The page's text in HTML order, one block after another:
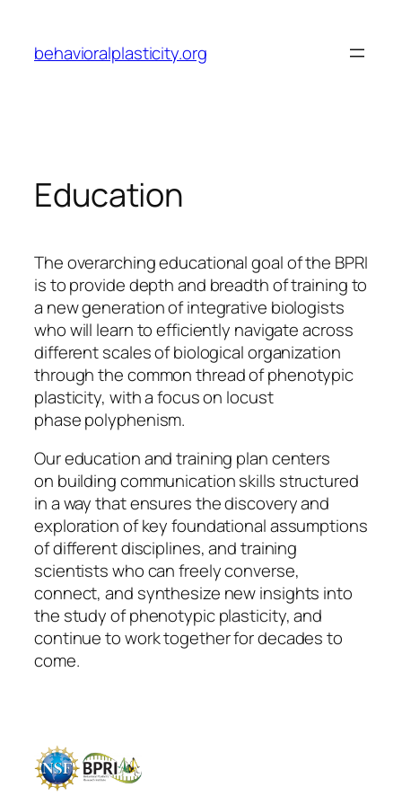
content
behavioralplasticity.org
Education
The overarching educational goal of the BPRI
is to provide depth and breadth of training to
a new generation of integrative biologists
who will learn to efficiently navigate across
different scales of biological organization
through the common thread of phenotypic
plasticity, with a focus on locust
phase polyphenism.
Our education and training plan centers
on building communication skills structured
in a way that ensures the discovery and
exploration of key foundational assumptions
of different disciplines, and training
scientists who can freely converse,
connect, and synthesize new insights into
the study of phenotypic plasticity, and
continue to work together for decades to
come.